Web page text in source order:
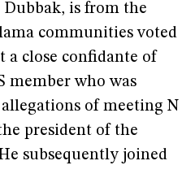
Dubbak, is from the
communities voted
a close confidante of
member who was
of meeting N
president of the
subsequently joined